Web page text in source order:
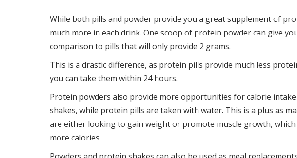
While both pills and powder provide you a great supplement of
much more in each drink. One scoop of protein powder can give
comparison to pills that will only provide 2 grams.
This is a drastic difference, as protein pills provide much less
you can take them within 24 hours.
Protein powders also provide more opportunities for calorie intake
shakes, while protein pills are taken with water. This is a plus as
are either looking to gain weight or promote muscle growth,
more calories.